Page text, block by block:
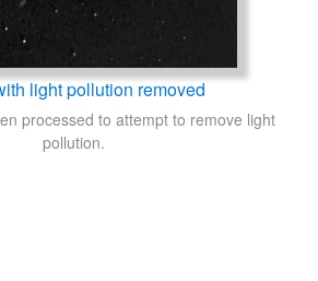
light pollution removed
processed to attempt to remove light
pollution.